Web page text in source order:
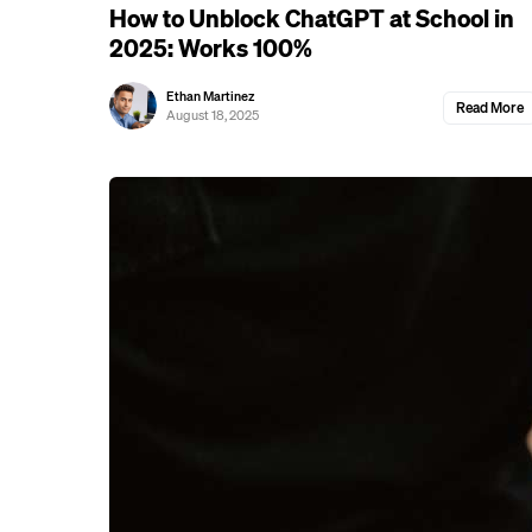
How to Unblock ChatGPT at School in
2025: Works 100%
Ethan Martinez
August 18, 2025
Read More